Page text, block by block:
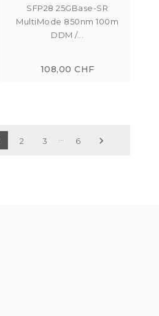
SFP28 25GBase-SR
MultiMode 850nm 100m
DDM /...
108,00 CHF
2 3 6 